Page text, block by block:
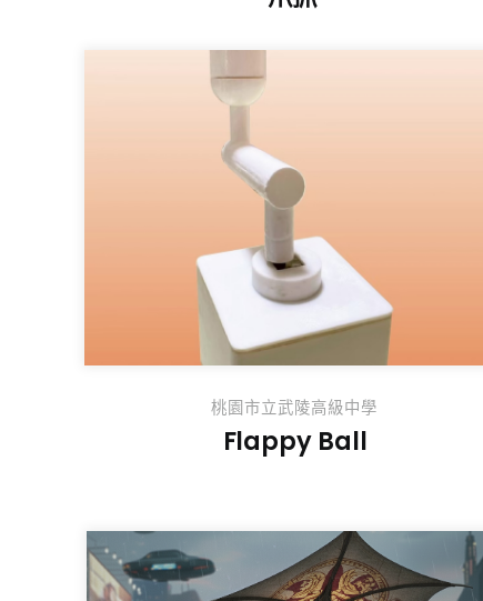
桃園市立武陵高級中學
Flappy Ball